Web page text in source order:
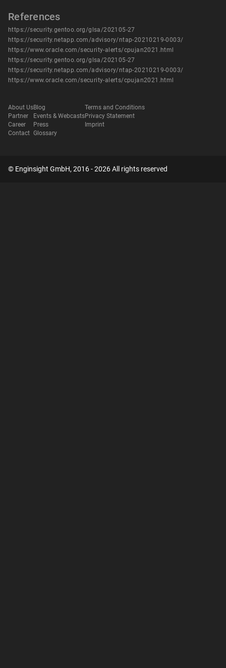
References
https://security.gentoo.org/glsa/202105-27
https://security.netapp.com/advisory/ntap-20210219-0003/
https://www.oracle.com/security-alerts/cpujan2021.html
https://security.gentoo.org/glsa/202105-27
https://security.netapp.com/advisory/ntap-20210219-0003/
https://www.oracle.com/security-alerts/cpujan2021.html
About Us
Partner
Career
Contact
Blog
Events & Webcasts
Press
Glossary
Terms and Conditions
Privacy Statement
Imprint
© Enginsight GmbH, 2016 - 2026 All rights reserved